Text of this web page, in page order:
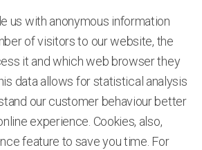
us with anonymous information
of visitors to our website, the
it and which web browser they
data allows for statistical analysis
our customer behaviour better
experience. Cookies, also,
feature to save you time. For